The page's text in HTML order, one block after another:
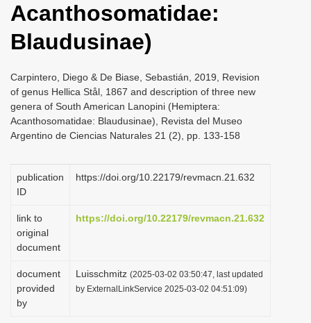
n
Acanthosomatidae:
Blaudusinae)
Carpintero, Diego & De Biase, Sebastián, 2019, Revision
of genus Hellica Stål, 1867 and description of three new
genera of South American Lanopini (Hemiptera:
Acanthosomatidae: Blaudusinae), Revista del Museo
Argentino de Ciencias Naturales 21 (2), pp. 133-158
publication
ID
https://doi.org/10.22179/revmacn.21.632
link to
original
document
https://doi.org/10.22179/revmacn.21.632
document
provided
by
Luisschmitz (2025-03-02 03:50:47, last updated
by ExternalLinkService 2025-03-02 04:51:09)